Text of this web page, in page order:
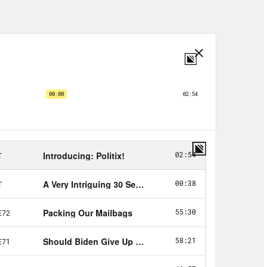
much less news on the legislative
of some pretty big developments.
the process of trying to salvage
set about exposing international
in the countries where
of the 2022 Beijing
and other human rights
Mohammed bin Salman for
Khashoggi.
and some new